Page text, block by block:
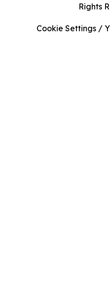
Rights
Cookie Settings /